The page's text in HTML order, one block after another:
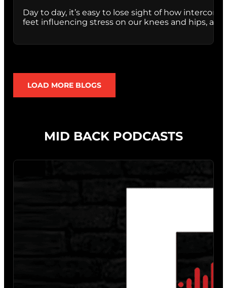
Day to day, it’s easy to lose sight of how
feet influencing stress on our knees and hips,
LOAD MORE BLOGS
MID BACK PODCASTS